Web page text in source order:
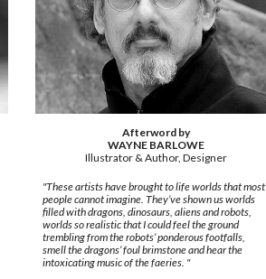
Afterword by
WAYNE BARLOWE
Illustrator & Author, Designer
"These artists have brought to life worlds that most
people cannot imagine. They’ve shown us worlds
filled with dragons, dinosaurs, aliens and robots,
worlds so realistic that I could feel the ground
trembling from the robots’ ponderous footfalls,
smell the dragons’ foul brimstone and hear the
intoxicating music of the faeries. "